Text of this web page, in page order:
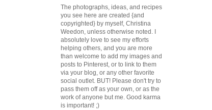
The photographs, ideas, and recipes
you see here are created {and
copyrighted} by myself, Christina
Weedon, unless otherwise noted. I
absolutely love to see my efforts
helping others, and you are more
than welcome to add my images and
posts to Pinterest, or to link to them
via your blog, or any other favorite
social outlet. BUT! Please don't try to
pass them off as your own, or as the
work of anyone but me. Good karma
is important! ;)